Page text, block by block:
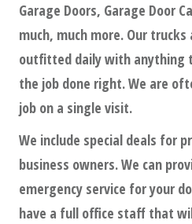
Garage Doors, Garage Door
much, much more. Our
outfitted daily with anything
the job done right. We are
job on a single visit.
We include special deals for
business owners. We can
emergency service for your
have a full office staff that